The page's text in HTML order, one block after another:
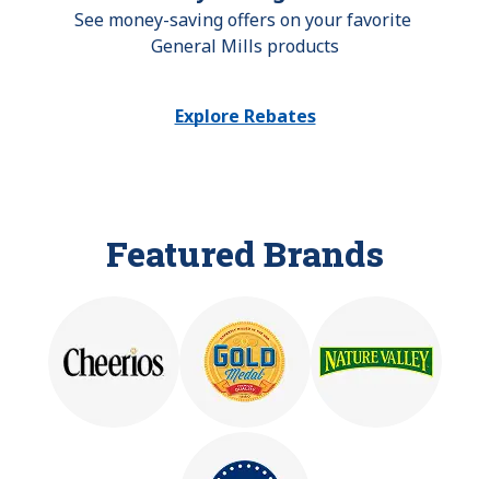
See money-saving offers on your favorite
General Mills products
Explore Rebates
Featured Brands